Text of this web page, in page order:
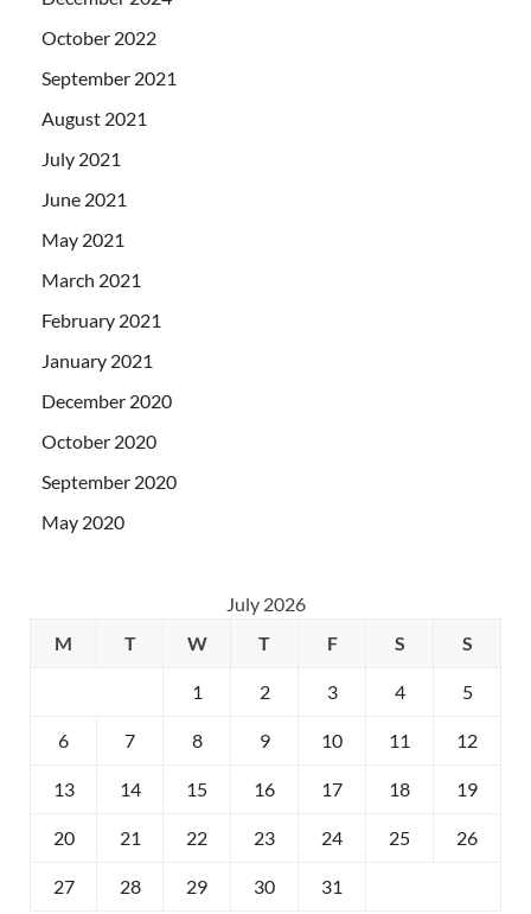
October 2022
September 2021
August 2021
July 2021
June 2021
May 2021
March 2021
February 2021
January 2021
December 2020
October 2020
September 2020
May 2020
July 2026
M
T W T F S S
1 2 3 4 5
6 7 8 9 10 11 12
13 14 15 16 17 18 19
20 21 22 23 24 25 26
27 28 29 30 31